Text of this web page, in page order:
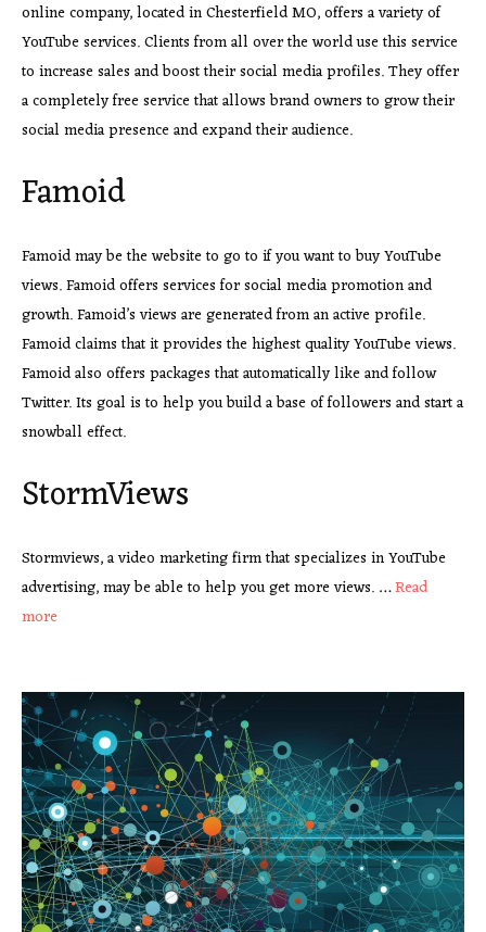
online company, located in Chesterfield MO, offers a variety of
YouTube services. Clients from all over the world use this service
to increase sales and boost their social media profiles. They offer
a completely free service that allows brand owners to grow their
social media presence and expand their audience.
Famoid
Famoid may be the website to go to if you want to buy YouTube
views. Famoid offers services for social media promotion and
growth. Famoid’s views are generated from an active profile.
Famoid claims that it provides the highest quality YouTube views.
Famoid also offers packages that automatically like and follow
Twitter. Its goal is to help you build a base of followers and start a
snowball effect.
StormViews
Stormviews, a video marketing firm that specializes in YouTube
advertising, may be able to help you get more views. …Read
more